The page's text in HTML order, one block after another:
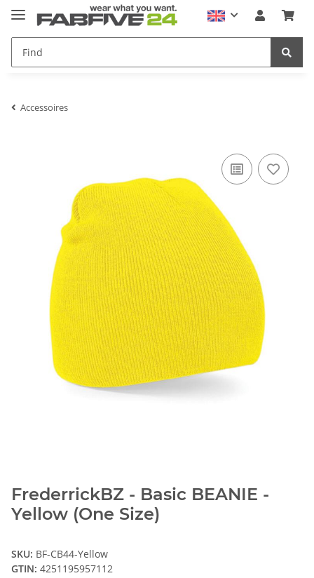
Accessoires
FrederrickBZ - Basic BEANIE -
Yellow (One Size)
SKU: BF-CB44-Yellow
GTIN: 4251195957112